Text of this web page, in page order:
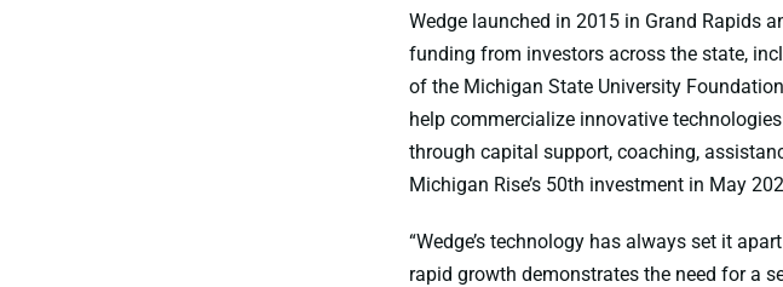
Wedge launched in 2015 in Grand Rapids
funding from investors across the state,
of the Michigan State University
help commercialize innovative
through capital support, coaching,
Michigan Rise’s 50th investment in May
“Wedge’s technology has always set it
rapid growth demonstrates the need for a